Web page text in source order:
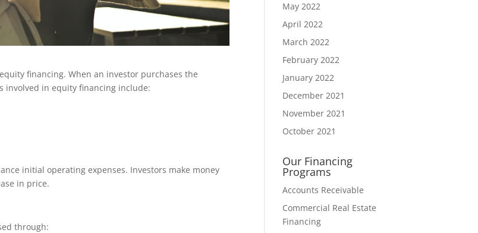
financing. When an investor purchases the
involved in equity financing include:
initial operating expenses. Investors make money
in price.
through:
May 2022
April 2022
March 2022
February 2022
January 2022
December 2021
November 2021
October 2021
Our Financing
Programs
Accounts Receivable
Commercial Real Estate
Financing